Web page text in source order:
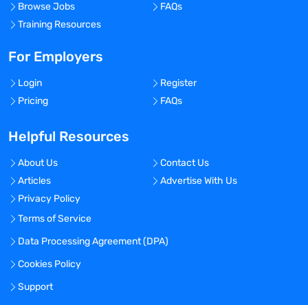
time/budget/communication needs.
manage onboarding of agencies, and
scope of work for the duration of the
project. Develop creative briefs for
Proposals) to find the right external
spend of the client with said partners.
Ability to work independently and lead
project initiatives and project teams.
Troubleshoot and test all initiatives
accuracy of development. Manage launch
plans of initiatives.
Browse Jobs
FAQs
Training Resources
For Employers
Login
Register
Pricing
FAQs
Helpful Resources
About Us
Contact Us
Articles
Advertise With Us
Privacy Policy
Terms of Service
Data Processing Agreement (DPA)
Cookies Policy
Support